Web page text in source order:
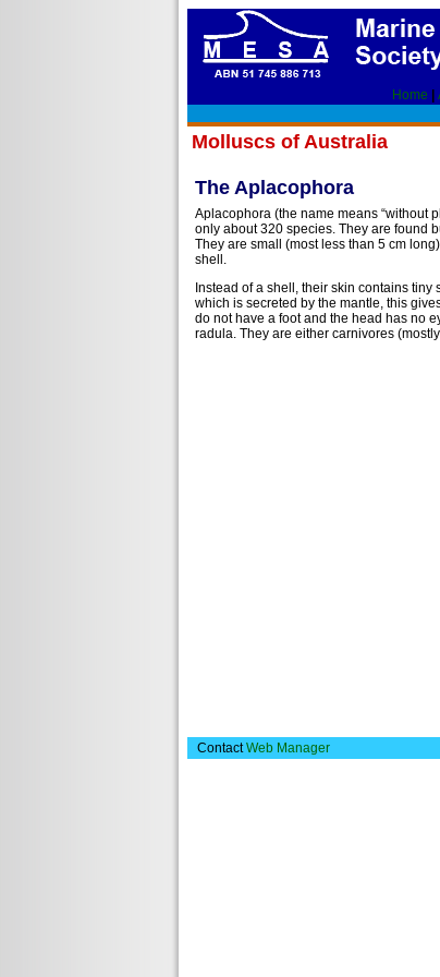
Home
Molluscs of Australia
The Aplacophora
Aplacophora (the name means “without
only about 320 species. They are found
They are small (most less than 5 cm
shell.
Instead of a shell, their skin contains
which is secreted by the mantle, this
do not have a foot and the head has no
radula. They are either carnivores
ContactWeb Manager